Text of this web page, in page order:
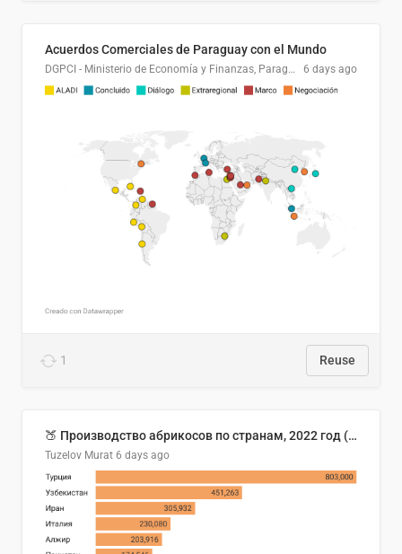
Acuerdos Comerciales de Paraguay con el Mundo
DGPCI - Ministerio de Economía y Finanzas, Paraguay 6 days ago
1 Reuse
🍑 Производство абрикосов по странам, 2022 год (тонн)
Tuzelov Murat 6 days ago